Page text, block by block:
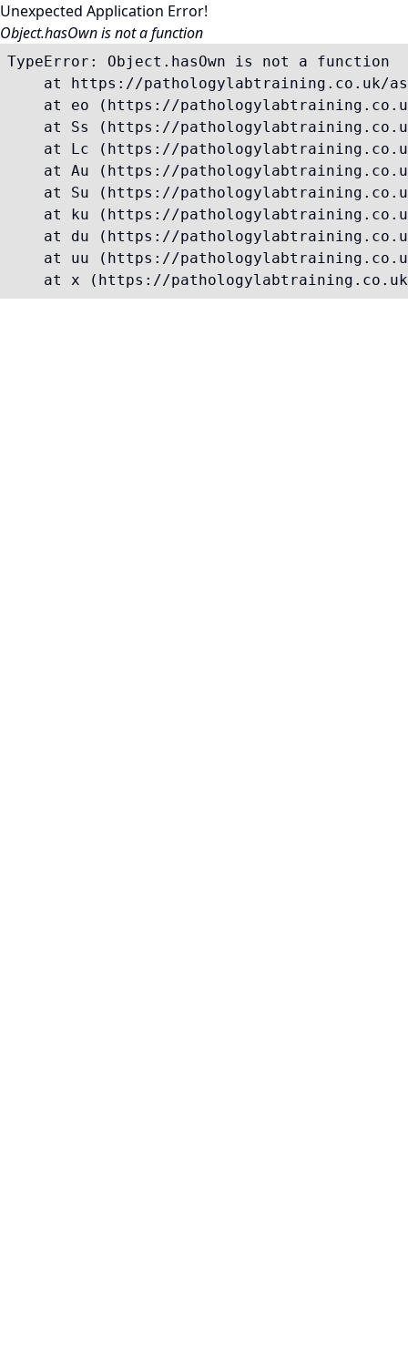
Unexpected Application Error!
Object.hasOwn is not a function
TypeError: Object.hasOwn is not a function
at https://pathologylabtraining.co.uk/
at eo (https://
at Ss (https://
at Lc (https://
at Au (https://
at Su (https://
at ku (https://
at du (https://
at uu (https://
at x (https://